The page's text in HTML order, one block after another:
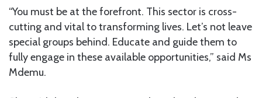
“You must be at the forefront. This sector is cross-
cutting and vital to transforming lives. Let’s not leave
special groups behind. Educate and guide them to
fully engage in these available opportunities,” said Ms
Mdemu.